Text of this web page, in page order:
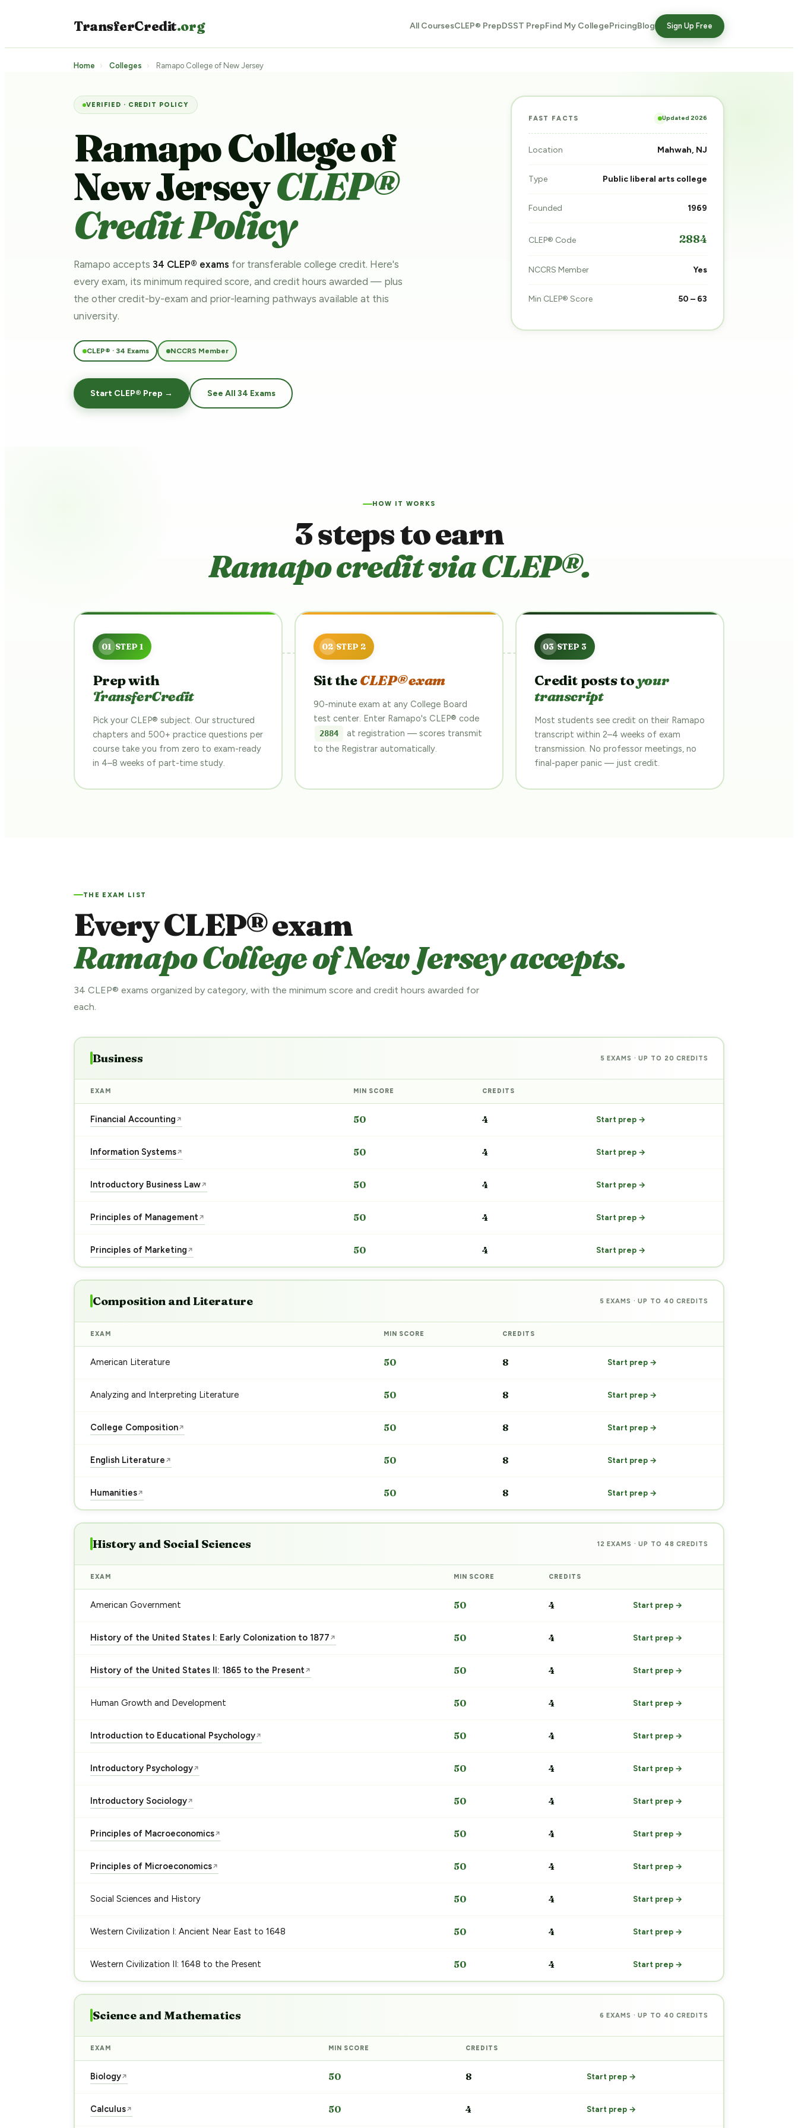
TransferCredit.org All CoursesCLEP® PrepDSST PrepFind My CollegePricingBlog Sign Up Free
Home › Colleges › Ramapo College of New Jersey
VERIFIED · CREDIT POLICY
Ramapo College of
New JerseyCLEP®
Credit Policy
Ramapo accepts 34 CLEP® exams for transferable college credit. Here's
every exam, its minimum required score, and credit hours awarded — plus
the other credit-by-exam and prior-learning pathways available at this
university.
CLEP® · 34 Exams NCCRS Member
Start CLEP® Prep → See All 34 Exams
FAST FACTS Updated 2026
Location Mahwah, NJ
Type Public liberal arts college
Founded 1969
CLEP® Code 2884
NCCRS Member Yes
Min CLEP® Score 50 – 63
HOW IT WORKS
3 steps to earn
Ramapo credit via CLEP®.
Prep with
TransferCredit
Pick your CLEP® subject. Our structured
chapters and 500+ practice questions per
course take you from zero to exam-ready
in 4–8 weeks of part-time study.
Sit theCLEP® exam
90-minute exam at any College Board
test center. Enter Ramapo's CLEP® code
2884
at registration — scores transmit
to the Registrar automatically.
Credit posts toyour
transcript
Most students see credit on their Ramapo
transcript within 2–4 weeks of exam
transmission. No professor meetings, no
final-paper panic — just credit.
THE EXAM LIST
Every CLEP® exam
Ramapo College of New Jersey accepts.
34 CLEP® exams organized by category, with the minimum score and credit hours awarded for
each.
Business 5 EXAMS · UP TO 20 CREDITS
EXAM MIN SCORE CREDITS
Financial Accounting ↗ 50 4 Start prep →
Information Systems↗ 50 4 Start prep →
Introductory Business Law↗ 50 4 Start prep →
Principles of Management↗ 50 4 Start prep →
Principles of Marketing ↗ 50 4 Start prep →
Composition and Literature 5 EXAMS · UP TO 40 CREDITS
EXAM MIN SCORE CREDITS
American Literature 50 8 Start prep →
Analyzing and Interpreting Literature 50 8 Start prep →
College Composition↗ 50 8 Start prep →
English Literature ↗ 50 8 Start prep →
Humanities↗ 50 8 Start prep →
History and Social Sciences 12 EXAMS · UP TO 48 CREDITS
EXAM MIN SCORE CREDITS
American Government 50 4 Start prep →
History of the United States I: Early Colonization to 1877 ↗ 50 4 Start prep →
History of the United States II: 1865 to the Present↗ 50 4 Start prep →
Human Growth and Development 50 4 Start prep →
Introduction to Educational Psychology↗ 50 4 Start prep →
Introductory Psychology↗ 50 4 Start prep →
Introductory Sociology↗ 50 4 Start prep →
Principles of Macroeconomics↗ 50 4 Start prep →
Principles of Microeconomics↗ 50 4 Start prep →
Social Sciences and History 50 4 Start prep →
Western Civilization I: Ancient Near East to 1648 50 4 Start prep →
Western Civilization II: 1648 to the Present 50 4 Start prep →
Science and Mathematics 6 EXAMS · UP TO 40 CREDITS
EXAM MIN SCORE CREDITS
Biology↗ 50 8 Start prep →
Calculus↗ 50 4 Start prep →